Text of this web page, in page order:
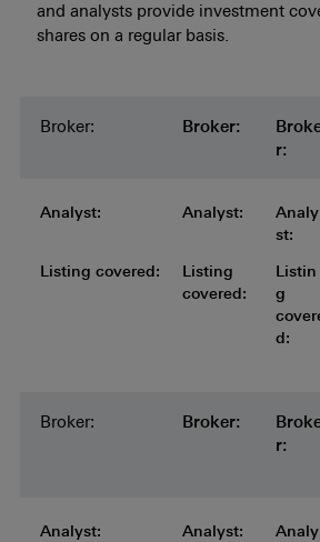
and analysts provide investment
shares on a regular basis.
Broker: Broker:
Broker:
r:
Analyst: Analyst:
Analyst:
Analy
st:
Listing covered: Listing covered:
Listing
covered:
Listin
g
d:
Broker: Broker:
Broker:
r:
Analyst: Analyst:
Analyst:
Analy